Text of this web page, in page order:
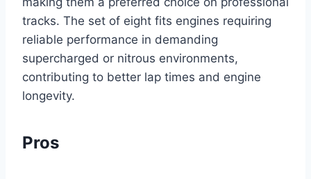
tracks. The set of eight fits engines requiring
reliable performance in demanding
supercharged or nitrous environments,
contributing to better lap times and engine
longevity.
Pros